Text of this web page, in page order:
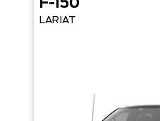
F-150
LARIAT